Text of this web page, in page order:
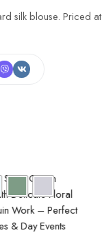
silk blouse. Priced